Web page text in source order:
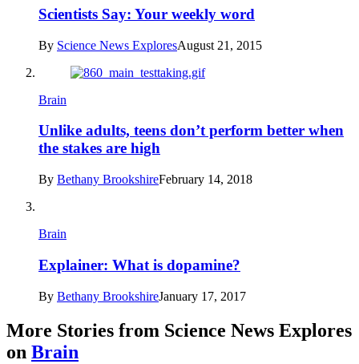
Scientists Say: Your weekly word
By Science News ExploresAugust 21, 2015
Brain
Unlike adults, teens don’t perform better when
the stakes are high
By Bethany BrookshireFebruary 14, 2018
Brain
Explainer: What is dopamine?
By Bethany BrookshireJanuary 17, 2017
More Stories from Science News Explores
on Brain